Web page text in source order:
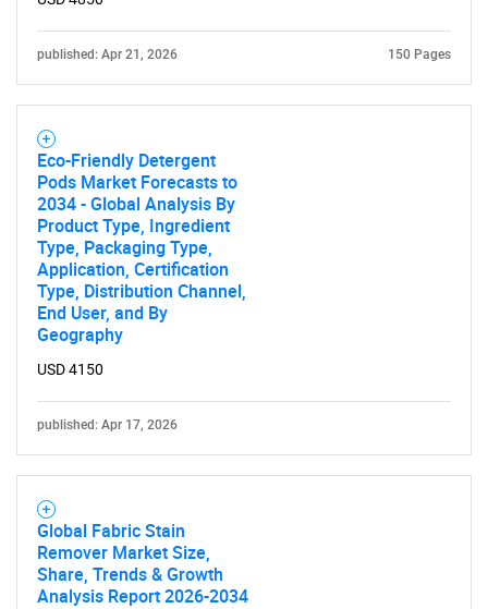
published: Apr 21, 2026 150 Pages
Eco-Friendly Detergent
Pods Market Forecasts to
2034 - Global Analysis By
Product Type, Ingredient
Type, Packaging Type,
Application, Certification
Type, Distribution Channel,
End User, and By
Geography
USD 4150
published: Apr 17, 2026
Global Fabric Stain
Remover Market Size,
Share, Trends & Growth
Analysis Report 2026-2034